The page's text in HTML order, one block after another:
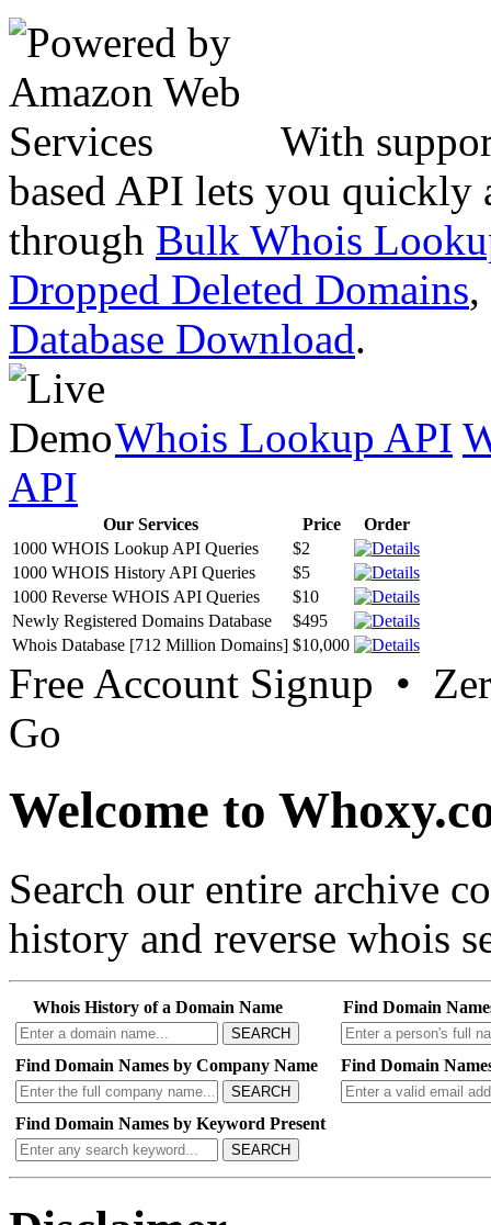
With
based API lets you quickly
through Bulk Whois
Dropped Deleted Domains,
Database Download.
Whois Lookup API
API
Our Services Price
Order
1000 WHOIS Lookup API Queries
$2
1000 WHOIS History API Queries
$5
1000 Reverse WHOIS API Queries
$10
Newly Registered Domains Database
$495
Whois Database [712 Million Domains] $10,000
Free Account Signup •
Go
Welcome to
Search our entire archive
history and reverse whois
Whois History of a Domain Name
SEARCH
Find Domain
Find Domain Names by Company Name
SEARCH
Find Domain
Find Domain Names by Keyword Present
SEARCH